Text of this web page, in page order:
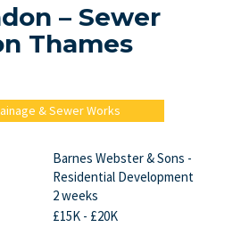
– Sewer
Thames
& Sewer Works
Barnes Webster & Sons -
Residential Development
2 weeks
£15K - £20K